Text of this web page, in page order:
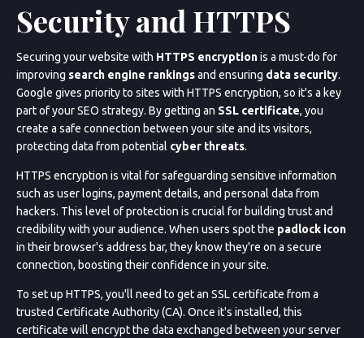
Security and HTTPS
Securing your website with HTTPS encryptionis a must-do for
improving search engine rankingsand ensuring data security.
Google gives priority to sites with HTTPS encryption, so it's a key
part of your SEO strategy. By getting an SSL certificate, you
create a safe connection between your site and its visitors,
protecting data from potential cyber threats.
HTTPS encryption is vital for safeguarding sensitive information
such as user logins, payment details, and personal data from
hackers. This level of protection is crucial for building trust and
credibility with your audience. When users spot the padlock icon
in their browser's address bar, they know they're on a secure
connection, boosting their confidence in your site.
To set up HTTPS, you'll need to get an SSL certificate from a
trusted Certificate Authority (CA). Once it's installed, this
certificate will encrypt the data exchanged between your server